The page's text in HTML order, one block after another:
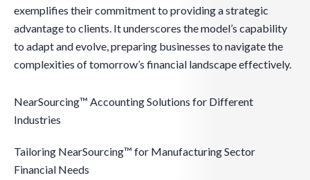
exemplifies their commitment to providing a strategic
advantage to clients. It underscores the model’s capability
to adapt and evolve, preparing businesses to navigate the
complexities of tomorrow’s financial landscape effectively.
NearSourcing™ Accounting Solutions for Different
Industries
Tailoring NearSourcing™ for Manufacturing Sector
Financial Needs